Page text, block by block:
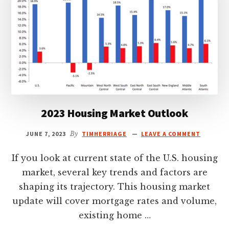
2023 Housing Market Outlook
JUNE 7, 2023 By TIMHERRIAGE LEAVE A COMMENT
If you look at current state of the U.S. housing
market, several key trends and factors are
shaping its trajectory. This housing market
update will cover mortgage rates and volume,
existing home …